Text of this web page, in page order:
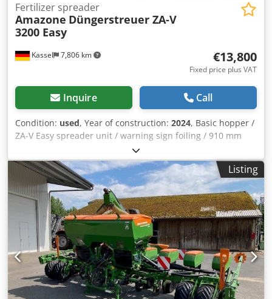
Kassel 7,806 km
Fertilizer spreader
Amazone Düngerstreuer ZA-V
3200 Easy
€13,800
Fixed price plus VAT
Inquire Call
Condition: used, Year of construction: 2024, Basic hopper /
ZA-V Easy spreader unit / warning sign foiling / 910 mm
PTO shaft / with friction clutch / S 1400 hopper extension,
welded / factory-fitted / S mud flap / LED lighting to rear /
Easy operating computer Dodpfxouhp Ehj Apdokr
Listing